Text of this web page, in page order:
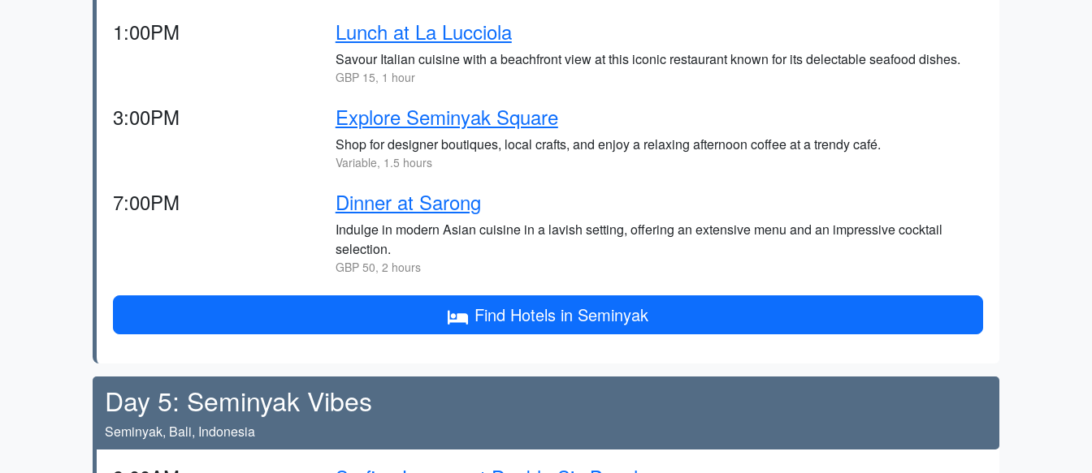
1:00PM Lunch at La Lucciola
Savour Italian cuisine with a beachfront view at this iconic restaurant known for its delectable seafood dishes.
GBP 15, 1 hour
3:00PM Explore Seminyak Square
Shop for designer boutiques, local crafts, and enjoy a relaxing afternoon coffee at a trendy café.
Variable, 1.5 hours
7:00PM Dinner at Sarong
Indulge in modern Asian cuisine in a lavish setting, offering an extensive menu and an impressive cocktail
selection.
GBP 50, 2 hours
Find Hotels in Seminyak
Day 5: Seminyak Vibes
Seminyak, Bali, Indonesia